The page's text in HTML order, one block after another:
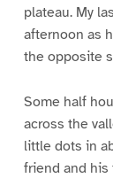
plateau. My
afternoon as
the opposite
Some half
across the
little dots in
friend and his